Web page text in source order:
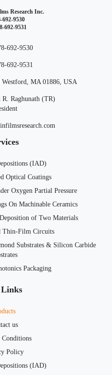
Research Inc.
692-9530
692-9531
692-9530
692-9531
Westford, MA 01886, USA
Raghunath (TR)
(IAD)
Optical Coatings
Oxygen Partial Pressure
On Machinable Ceramics
of Two Materials
Thin-Film Circuits
Substrates & Silicon Carbide
Packaging
Links
us
Policy
(IAD)